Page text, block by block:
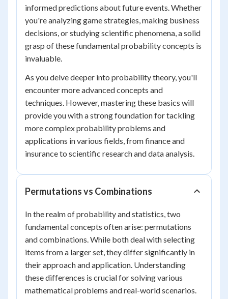
informed predictions about future events. Whether
you're analyzing game strategies, making business
decisions, or studying scientific phenomena, a solid
grasp of these fundamental probability concepts is
invaluable.
As you delve deeper into probability theory, you'll
encounter more advanced concepts and
techniques. However, mastering these basics will
provide you with a strong foundation for tackling
more complex probability problems and
applications in various fields, from finance and
insurance to scientific research and data analysis.
Permutations vs Combinations
In the realm of probability and statistics, two
fundamental concepts often arise: permutations
and combinations. While both deal with selecting
items from a larger set, they differ significantly in
their approach and application. Understanding
these differences is crucial for solving various
mathematical problems and real-world scenarios.